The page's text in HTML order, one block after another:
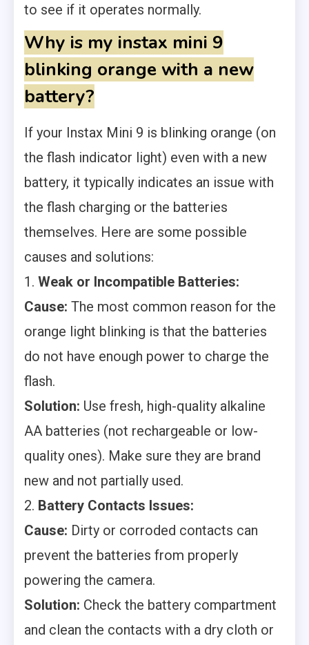
to see if it operates normally.
Why is my instax mini 9
blinking orange with a new
battery?
If your Instax Mini 9 is blinking orange (on
the flash indicator light) even with a new
battery, it typically indicates an issue with
the flash charging or the batteries
themselves. Here are some possible
causes and solutions:
1. Weak or Incompatible Batteries:
Cause: The most common reason for the
orange light blinking is that the batteries
do not have enough power to charge the
flash.
Solution: Use fresh, high-quality alkaline
AA batteries (not rechargeable or low-
quality ones). Make sure they are brand
new and not partially used.
2. Battery Contacts Issues:
Cause: Dirty or corroded contacts can
prevent the batteries from properly
powering the camera.
Solution: Check the battery compartment
and clean the contacts with a dry cloth or